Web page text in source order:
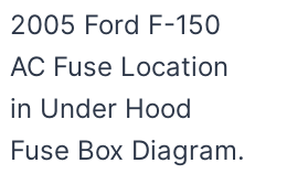
2005 Ford F-150
AC Fuse Location
in Under Hood
Fuse Box Diagram.